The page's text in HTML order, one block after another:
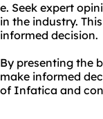
e. Seek expert
in the industry.
informed decision.
By presenting the
make informed
of Infatica and